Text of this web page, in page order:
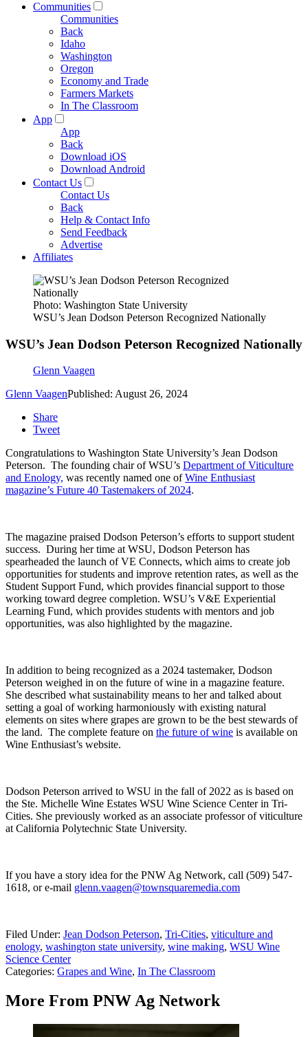
Communities
Communities
Back
Idaho
Washington
Oregon
Economy and Trade
Farmers Markets
In The Classroom
App
App
Back
Download iOS
Download Android
Contact Us
Contact Us
Back
Help & Contact Info
Send Feedback
Advertise
Affiliates
Photo: Washington State University
WSU’s Jean Dodson Peterson Recognized Nationally
WSU’s Jean Dodson Peterson Recognized Nationally
Glenn Vaagen
Glenn VaagenPublished: August 26, 2024
Share
Tweet
Congratulations to Washington State University’s Jean Dodson
Peterson. The founding chair of WSU’s Department of Viticulture
and Enology, was recently named one ofWine Enthusiast
magazine’s Future 40 Tastemakers of 2024.
The magazine praised Dodson Peterson’s efforts to support student
success. During her time at WSU, Dodson Peterson has
spearheaded the launch of VE Connects, which aims to create job
opportunities for students and improve retention rates, as well as the
Student Support Fund, which provides financial support to those
working toward degree completion. WSU’s V&E Experiential
Learning Fund, which provides students with mentors and job
opportunities, was also highlighted by the magazine.
In addition to being recognized as a 2024 tastemaker, Dodson
Peterson weighed in on the future of wine in a magazine feature.
She described what sustainability means to her and talked about
setting a goal of working harmoniously with existing natural
elements on sites where grapes are grown to be the best stewards of
the land. The complete feature on the future of wine is available on
Wine Enthusiast’s website.
Dodson Peterson arrived to WSU in the fall of 2022 as is based on
the Ste. Michelle Wine Estates WSU Wine Science Center in Tri-
Cities. She previously worked as an associate professor of viticulture
at California Polytechnic State University.
If you have a story idea for the PNW Ag Network, call (509) 547-
1618, or e-mail glenn.vaagen@townsquaremedia.com
Filed Under: Jean Dodson Peterson, Tri-Cities, viticulture and
enology, washington state university, wine making, WSU Wine
Science Center
Categories: Grapes and Wine, In The Classroom
More From PNW Ag Network